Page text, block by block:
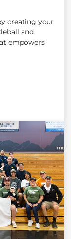
creating your
and
empowers